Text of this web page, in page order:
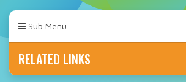
Sub Menu
RELATED LINKS